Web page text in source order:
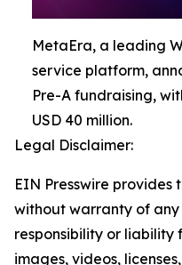
MetaEra, a leading
service platform,
Pre-A fundraising,
USD 40 million.
Legal Disclaimer:
EIN Presswire provides
without warranty of
responsibility or liability
images, videos,